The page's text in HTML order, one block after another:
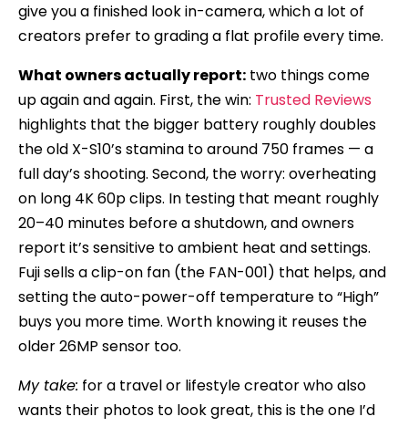
give you a finished look in-camera, which a lot of
creators prefer to grading a flat profile every time.
What owners actually report: two things come
up again and again. First, the win: Trusted Reviews
highlights that the bigger battery roughly doubles
the old X-S10’s stamina to around 750 frames — a
full day’s shooting. Second, the worry: overheating
on long 4K 60p clips. In testing that meant roughly
20–40 minutes before a shutdown, and owners
report it’s sensitive to ambient heat and settings.
Fuji sells a clip-on fan (the FAN-001) that helps, and
setting the auto-power-off temperature to “High”
buys you more time. Worth knowing it reuses the
older 26MP sensor too.
My take: for a travel or lifestyle creator who also
wants their photos to look great, this is the one I’d